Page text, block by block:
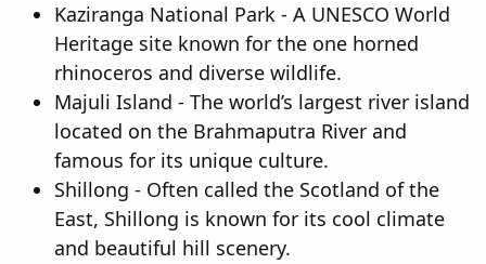
Kaziranga National Park - A UNESCO World
Heritage site known for the one horned
rhinoceros and diverse wildlife.
Majuli Island - The world’s largest river island
located on the Brahmaputra River and
famous for its unique culture.
Shillong - Often called the Scotland of the
East, Shillong is known for its cool climate
and beautiful hill scenery.